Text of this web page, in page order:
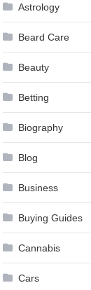
Astrology
Beard Care
Beauty
Betting
Biography
Blog
Business
Buying Guides
Cannabis
Cars